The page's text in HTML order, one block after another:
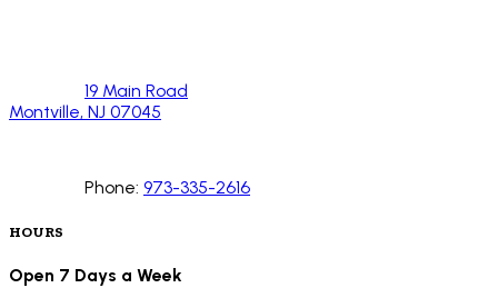
19 Main Road
Montville, NJ 07045
Phone: 973-335-2616
HOURS
Open 7 Days a Week